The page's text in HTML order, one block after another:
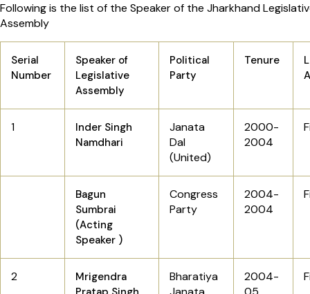
Following is the list of the Speaker of the Jharkhand
Assembly
Serial
Number
Speaker of
Legislative
Assembly
Political
Party
Tenure
1
Inder Singh
Namdhari
Janata
Dal
(United)
2000-
2004
Bagun
Sumbrai
(Acting
Speaker )
Congress
Party
2004-
2004
2
Mrigendra
Bharatiya
2004-